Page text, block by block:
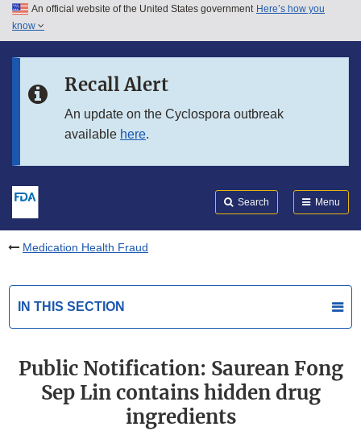
Skip to main content
Skip to in this section menu
An official website of the United States government Here’s how you
know
Recall Alert
An update on the Cyclospora outbreak
available here.
Search Menu
Medication Health Fraud
IN THIS SECTION
Public Notification: Saurean Fong
Sep Lin contains hidden drug
ingredients